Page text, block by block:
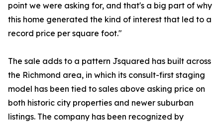
point we were asking for, and that's a big part of why
this home generated the kind of interest that led to a
record price per square foot."
The sale adds to a pattern Jsquared has built across
the Richmond area, in which its consult-first staging
model has been tied to sales above asking price on
both historic city properties and newer suburban
listings. The company has been recognized by